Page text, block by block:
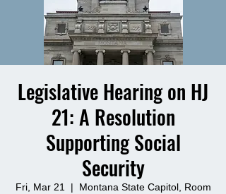
Legislative Hearing on HJ
21: A Resolution
Supporting Social
Security
Fri, Mar 21
  |
Montana State Capitol, Room